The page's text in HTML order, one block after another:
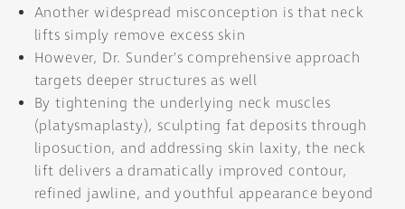
Another widespread misconception is that neck
lifts simply remove excess skin
However, Dr. Sunder’s comprehensive approach
targets deeper structures as well
By tightening the underlying neck muscles
(platysmaplasty), sculpting fat deposits through
liposuction, and addressing skin laxity, the neck
lift delivers a dramatically improved contour,
refined jawline, and youthful appearance beyond